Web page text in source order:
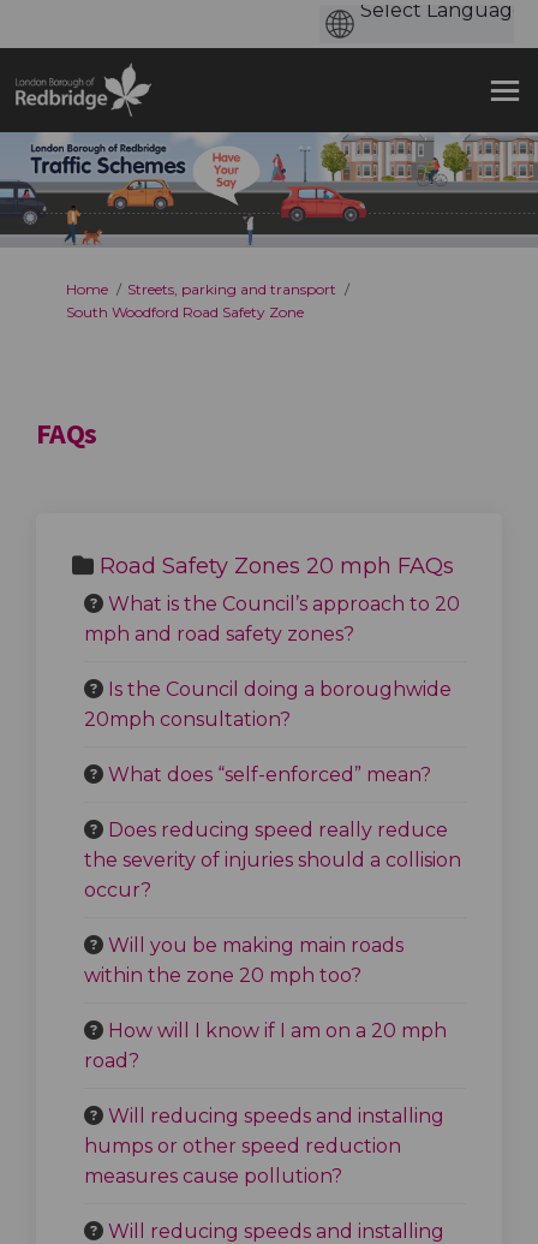
You are here:
Home
Streets, parking and transport
South Woodford Road Safety Zone
FAQs
Road Safety Zones 20 mph FAQs
What is the Council’s approach to 20
mph and road safety zones?
Is the Council doing a boroughwide
20mph consultation?
What does “self-enforced” mean?
Does reducing speed really reduce
the severity of injuries should a collision
occur?
Will you be making main roads
within the zone 20 mph too?
How will I know if I am on a 20 mph
road?
Will reducing speeds and installing
humps or other speed reduction
measures cause pollution?
Will reducing speeds and installing